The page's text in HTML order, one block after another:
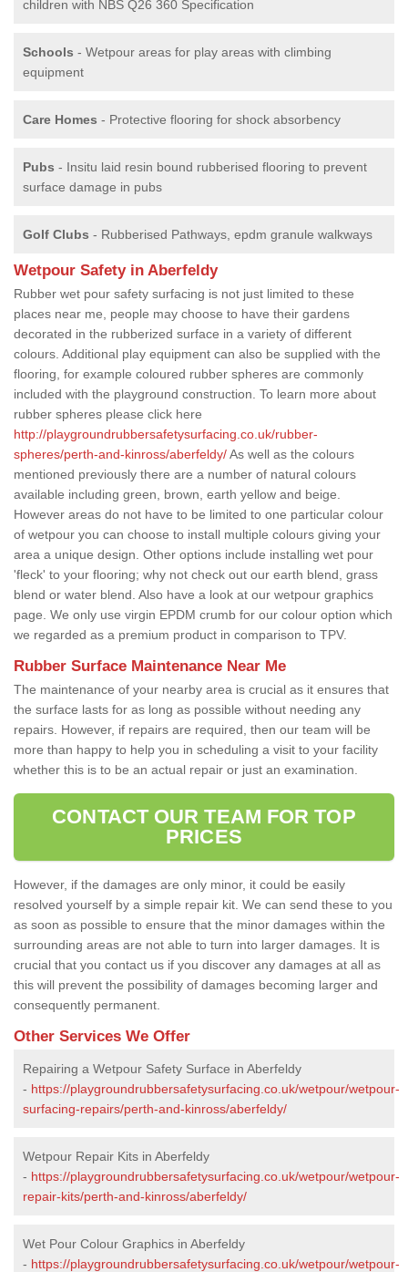
children with NBS Q26 360 Specification
Schools - Wetpour areas for play areas with climbing
equipment
Care Homes - Protective flooring for shock absorbency
Pubs - Insitu laid resin bound rubberised flooring to prevent
surface damage in pubs
Golf Clubs - Rubberised Pathways, epdm granule walkways
Wetpour Safety in Aberfeldy
Rubber wet pour safety surfacing is not just limited to these
places near me, people may choose to have their gardens
decorated in the rubberized surface in a variety of different
colours. Additional play equipment can also be supplied with the
flooring, for example coloured rubber spheres are commonly
included with the playground construction. To learn more about
rubber spheres please click here
http://playgroundrubbersafetysurfacing.co.uk/rubber-
spheres/perth-and-kinross/aberfeldy/As well as the colours
mentioned previously there are a number of natural colours
available including green, brown, earth yellow and beige.
However areas do not have to be limited to one particular colour
of wetpour you can choose to install multiple colours giving your
area a unique design. Other options include installing wet pour
'fleck' to your flooring; why not check out our earth blend, grass
blend or water blend. Also have a look at our wetpour graphics
page. We only use virgin EPDM crumb for our colour option which
we regarded as a premium product in comparison to TPV.
Rubber Surface Maintenance Near Me
The maintenance of your nearby area is crucial as it ensures that
the surface lasts for as long as possible without needing any
repairs. However, if repairs are required, then our team will be
more than happy to help you in scheduling a visit to your facility
whether this is to be an actual repair or just an examination.
CONTACT OUR TEAM FOR TOP
PRICES
However, if the damages are only minor, it could be easily
resolved yourself by a simple repair kit. We can send these to you
as soon as possible to ensure that the minor damages within the
surrounding areas are not able to turn into larger damages. It is
crucial that you contact us if you discover any damages at all as
this will prevent the possibility of damages becoming larger and
consequently permanent.
Other Services We Offer
Repairing a Wetpour Safety Surface in Aberfeldy
- https://playgroundrubbersafetysurfacing.co.uk/wetpour/wetpour-
surfacing-repairs/perth-and-kinross/aberfeldy/
Wetpour Repair Kits in Aberfeldy
- https://playgroundrubbersafetysurfacing.co.uk/wetpour/wetpour-
repair-kits/perth-and-kinross/aberfeldy/
Wet Pour Colour Graphics in Aberfeldy
- https://playgroundrubbersafetysurfacing.co.uk/wetpour/wetpour-